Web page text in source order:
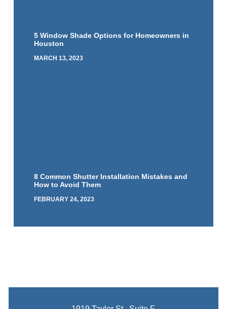
5 Window Shade Options for Homeowners in
Houston
MARCH 13, 2023
8 Common Shutter Installation Mistakes and
How to Avoid Them
FEBRUARY 24, 2023